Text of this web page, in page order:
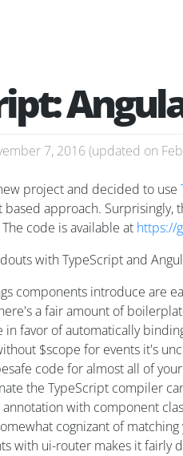
7, 2016(updated on
project and decided to use
based approach.
code is available at https://
with TypeScript and
components introduce are
a fair amount of
in favor of automatically
$scope for events it's
code for almost all of
the TypeScript compiler
with component
cognizant of
with ui-router makes it fairly